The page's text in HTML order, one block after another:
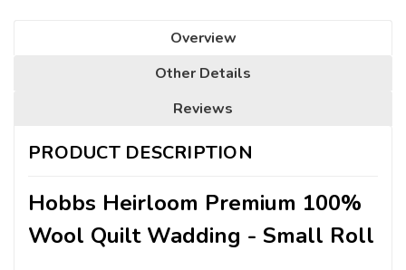
Overview
Other Details
Reviews
PRODUCT DESCRIPTION
Hobbs Heirloom Premium 100%
Wool Quilt Wadding - Small Roll